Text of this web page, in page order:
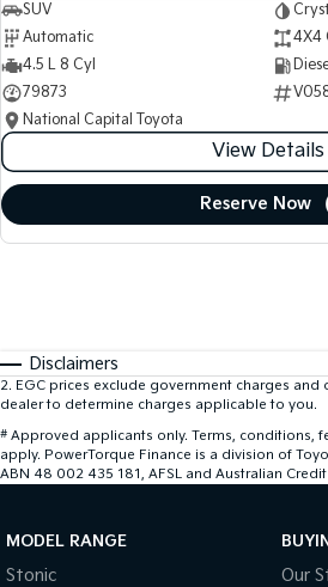
SUV
Automatic
4X4
4.5 L 8 Cyl
79873
National Capital Toyota
View Details
Reserve Now
Disclaimers
2. EGC prices exclude government charges and
dealer to determine charges applicable to you.
# Approved applicants only. Terms, conditions,
apply. PowerTorque Finance is a division of
ABN 48 002 435 181, AFSL and Australian
MODEL RANGE
Stonic
Our